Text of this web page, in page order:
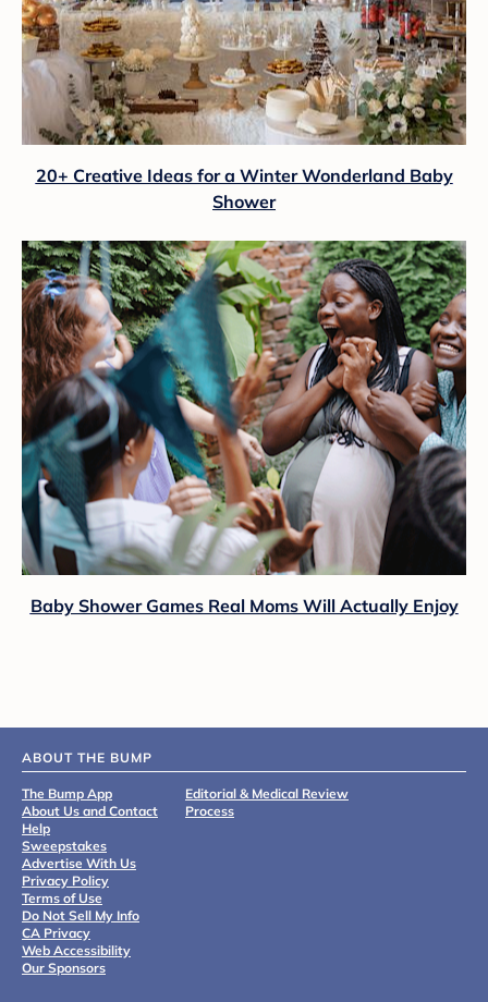
20+ Creative Ideas for a Winter Wonderland Baby
Shower
Baby Shower Games Real Moms Will Actually Enjoy
ABOUT THE BUMP
The Bump App
About Us and Contact
Help
Sweepstakes
Advertise With Us
Privacy Policy
Terms of Use
Do Not Sell My Info
CA Privacy
Web Accessibility
Our Sponsors
Editorial & Medical Review
Process